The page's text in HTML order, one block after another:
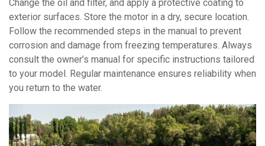
Change the oil and filter, and apply a protective coating to
exterior surfaces. Store the motor in a dry, secure location.
Follow the recommended steps in the manual to prevent
corrosion and damage from freezing temperatures. Always
consult the owner’s manual for specific instructions tailored
to your model. Regular maintenance ensures reliability when
you return to the water.